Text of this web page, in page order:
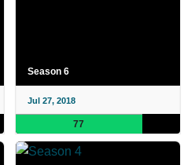
Season 6
Jul 27, 2018
77